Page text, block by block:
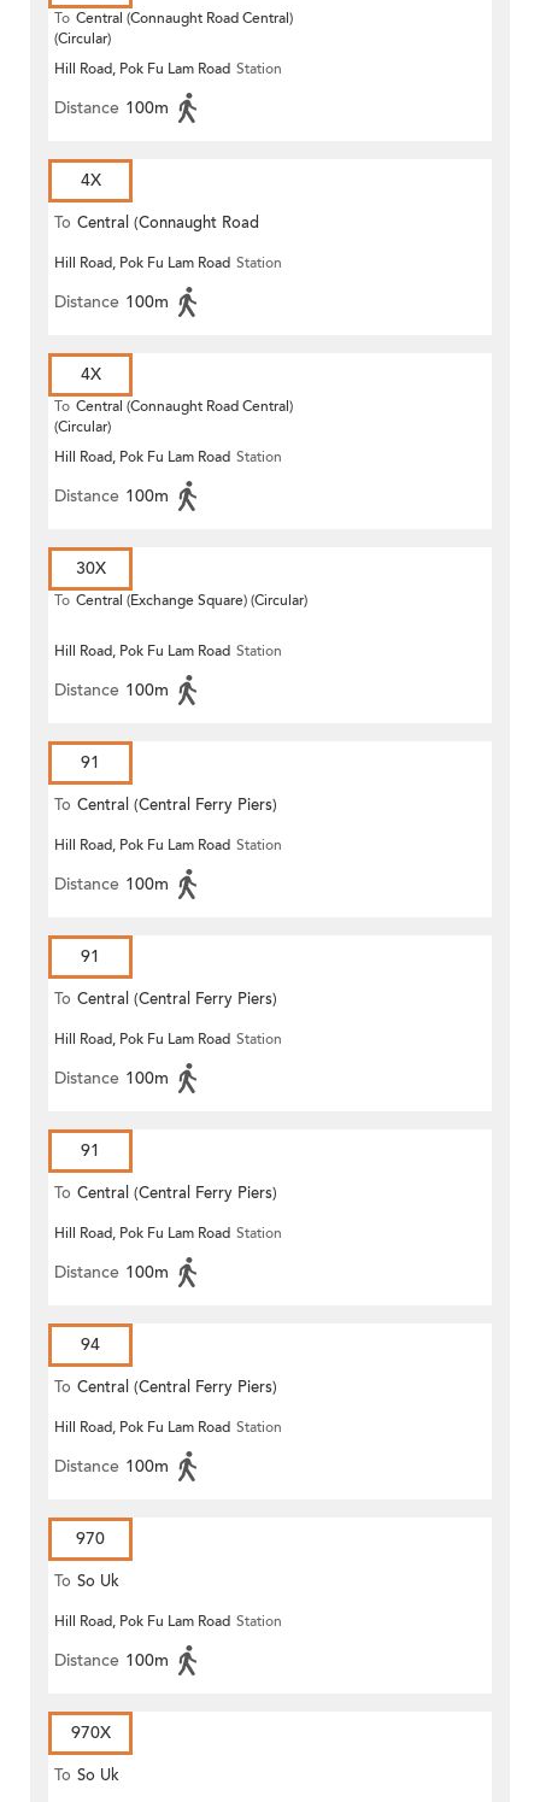
To Central (Connaught Road Central)
(Circular)
Hill Road, Pok Fu Lam Road Station
Distance 100m
4X
To Central (Connaught Road
Central)
Hill Road, Pok Fu Lam Road Station
Distance 100m
4X
To Central (Connaught Road Central)
(Circular)
Hill Road, Pok Fu Lam Road Station
Distance 100m
30X
To Central (Exchange Square) (Circular)
Hill Road, Pok Fu Lam Road Station
Distance 100m
91
To Central (Central Ferry Piers)
Hill Road, Pok Fu Lam Road Station
Distance 100m
91
To Central (Central Ferry Piers)
Hill Road, Pok Fu Lam Road Station
Distance 100m
91
To Central (Central Ferry Piers)
Hill Road, Pok Fu Lam Road Station
Distance 100m
94
To Central (Central Ferry Piers)
Hill Road, Pok Fu Lam Road Station
Distance 100m
970
To So Uk
Hill Road, Pok Fu Lam Road Station
Distance 100m
970X
To So Uk